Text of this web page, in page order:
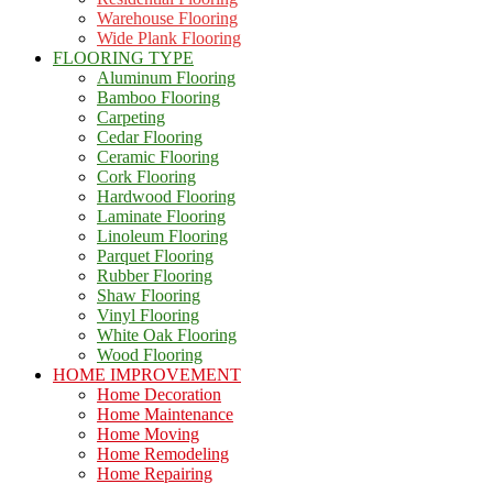
Warehouse Flooring
Wide Plank Flooring
FLOORING TYPE
Aluminum Flooring
Bamboo Flooring
Carpeting
Cedar Flooring
Ceramic Flooring
Cork Flooring
Hardwood Flooring
Laminate Flooring
Linoleum Flooring
Parquet Flooring
Rubber Flooring
Shaw Flooring
Vinyl Flooring
White Oak Flooring
Wood Flooring
HOME IMPROVEMENT
Home Decoration
Home Maintenance
Home Moving
Home Remodeling
Home Repairing